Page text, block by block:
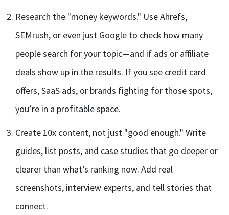
Research the "money keywords." Use Ahrefs,
SEMrush, or even just Google to check how many
people search for your topic—and if ads or affiliate
deals show up in the results. If you see credit card
offers, SaaS ads, or brands fighting for those spots,
you’re in a profitable space.
Create 10x content, not just "good enough." Write
guides, list posts, and case studies that go deeper or
clearer than what’s ranking now. Add real
screenshots, interview experts, and tell stories that
connect.